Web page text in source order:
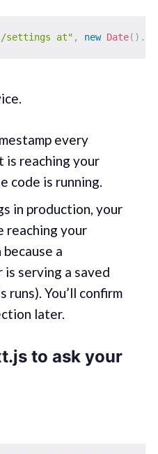
/settings at" , new Date( ) .
every
is reaching your
code is running.
in production, your
reaching your
a
serving a saved
You’ll confirm
later.
to ask your